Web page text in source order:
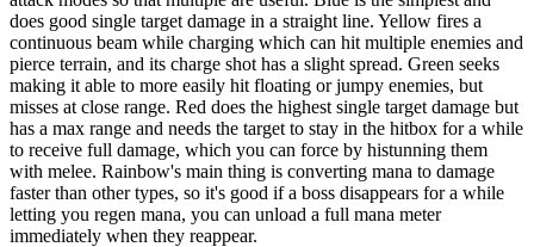
does good single target damage in a straight line. Yellow fires a
continuous beam while charging which can hit multiple enemies and
pierce terrain, and its charge shot has a slight spread. Green seeks
making it able to more easily hit floating or jumpy enemies, but
misses at close range. Red does the highest single target damage but
has a max range and needs the target to stay in the hitbox for a while
to receive full damage, which you can force by histunning them
with melee. Rainbow's main thing is converting mana to damage
faster than other types, so it's good if a boss disappears for a while
letting you regen mana, you can unload a full mana meter
immediately when they reappear.